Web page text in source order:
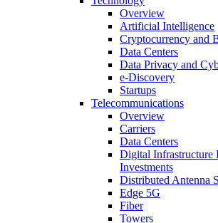
Overview
Artificial Intelligence
Cryptocurrency and
Data Centers
Data Privacy and
e-Discovery
Startups
Telecommunications
Overview
Carriers
Data Centers
Digital Infrastructure
Investments
Distributed Antenna
Edge 5G
Fiber
Towers